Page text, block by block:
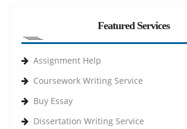
Featured Services
Assignment Help
Coursework Writing Service
Buy Essay
Dissertation Writing Service